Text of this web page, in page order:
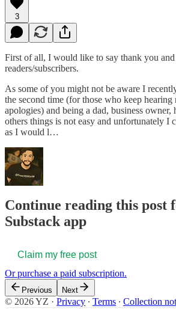
3
First of all, I would like to say thank you
readers/subscribers.
As some of you might not be aware I
the second time (for those who keep hearing
apologies) and being a dad, business owner,
others things is not easy and unfortunately I
as I would l…
Continue reading this post
Substack app
Claim my free post
Or purchase a paid subscription.
Previous Next
© 2026 YZ · Privacy ∙ Terms ∙ Collection